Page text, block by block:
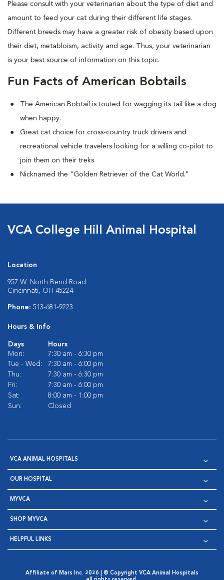
Please consult with your veterinarian about the type of diet and
amount to feed your cat during their different life stages.
Different breeds may have a greater risk of obesity based upon
their diet, metabloism, activity and age. Thus, your veterinarian
is your best source of information on this topic.
Fun Facts of American Bobtails
The American Bobtail is touted for wagging its tail like a dog
when happy.
Great cat choice for cross-country truck drivers and
recreational vehicle travelers looking for a willing co-pilot to
join them on their treks.
Nicknamed the "Golden Retriever of the Cat World."
VCA College Hill Animal Hospital
Location
957 W. North Bend Road
Cincinnati, OH 45224
Phone: 513-681-9223
Hours & Info
Days
Hours
Mon:
7:30 am - 6:30 pm
Tue - Wed:
7:30 am - 6:00 pm
Thu:
7:30 am - 6:30 pm
Fri:
7:30 am - 6:00 pm
Sat:
8:00 am - 1:00 pm
Sun:
Closed
VCA ANIMAL HOSPITALS
OUR HOSPITAL
MYVCA
SHOP MYVCA
HELPFUL LINKS
Affiliate of Mars Inc. 2026 | © Copyright VCA Animal Hospitals